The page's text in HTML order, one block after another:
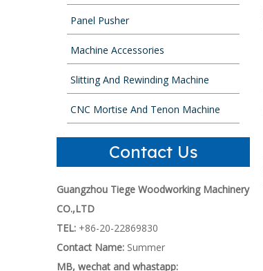
Panel Pusher
Machine Accessories
Slitting And Rewinding Machine
CNC Mortise And Tenon Machine
Contact Us
Guangzhou Tiege Woodworking Machinery
CO.,LTD
TEL: +86-20-22869830
Contact Name: Summer
MB, wechat and whastapp: